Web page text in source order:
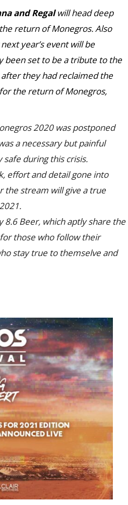
and Regalwill head deep
return of Monegros. Also
year’s event will be
been set to be a tribute to the
they had reclaimed the
the return of Monegros,
2020 was postponed
a necessary but painful
during this crisis.
effort and detail gone into
the stream will give a true
8.6 Beer, which aptly share the
those who follow their
stay true to themselve and